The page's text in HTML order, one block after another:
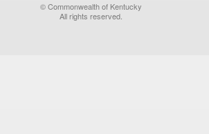
© Commonwealth of Kentucky
All rights reserved.